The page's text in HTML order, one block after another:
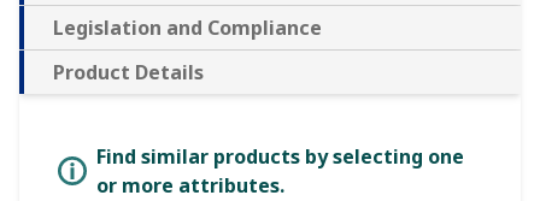
Legislation and Compliance
Product Details
Find similar products by selecting one
or more attributes.